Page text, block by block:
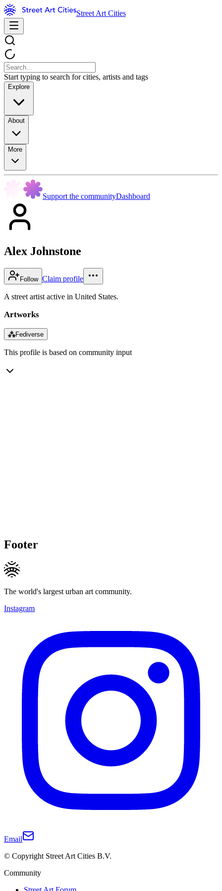
Street Art Cities
Start typing to search for cities, artists and tags
Explore
About
More
Support the communityDashboard
Alex Johnstone
Follow Claim profile
A street artist active in United States.
Artworks
⁂Fediverse
This profile is based on community input
Footer
The world's largest urban art community.
Instagram
Email
© Copyright Street Art Cities B.V.
Community